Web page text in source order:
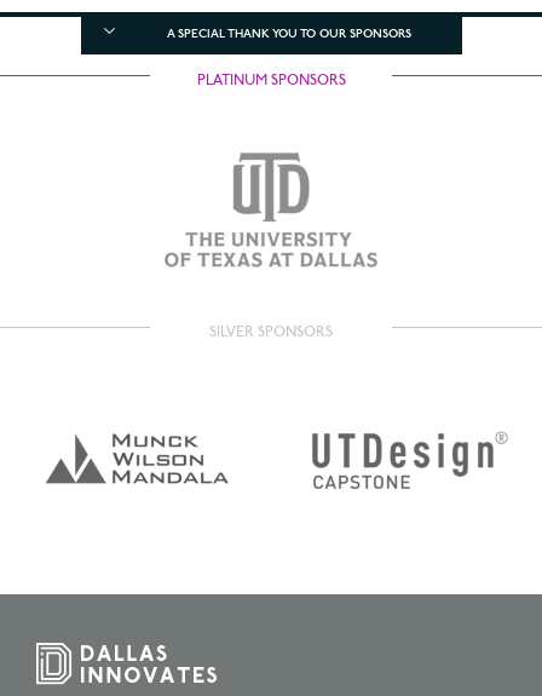
A SPECIAL THANK YOU TO OUR SPONSORS
PLATINUM SPONSORS
SILVER SPONSORS